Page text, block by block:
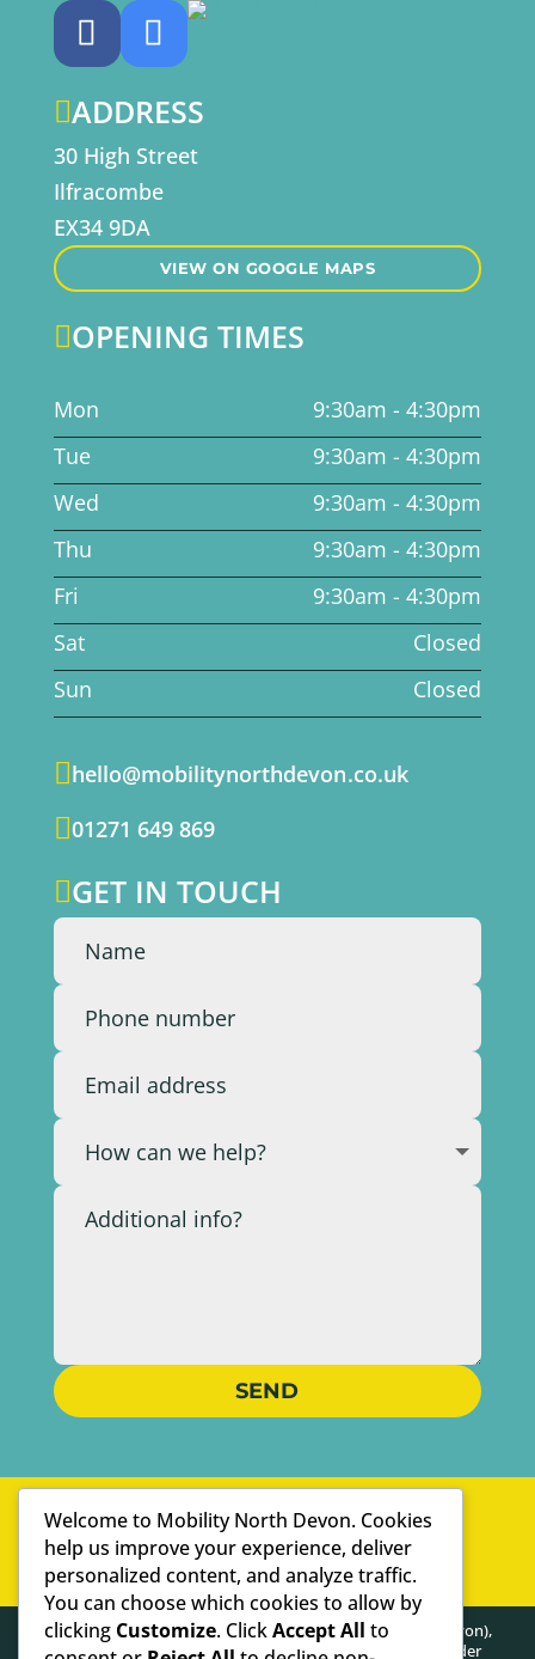
ADDRESS
30 High Street
Ilfracombe
EX34 9DA
VIEW ON GOOGLE MAPS
OPENING TIMES
Mon
9:30am - 4:30pm
Tue
9:30am - 4:30pm
Wed
9:30am - 4:30pm
Thu
9:30am - 4:30pm
Fri
9:30am - 4:30pm
Sat
Closed
Sun
Closed
hello@mobilitynorthdevon.co.uk
01271 649 869
GET IN TOUCH
SEND
WELL-ESTABLISHED
PERSONAL SERVICE
WE ARE SPECIALISTS
HEALTHY POSTURE LIMITED (trading as Mobility North Devon),
registered as a limited company in England and Wales under
Welcome to Mobility North Devon. Cookies
help us improve your experience, deliver
personalized content, and analyze traffic.
You can choose which cookies to allow by
clicking Customize. ClickAccept All to